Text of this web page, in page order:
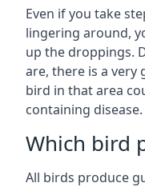
Even if you take
lingering around,
up the droppings.
are, there is a very
bird in that area
containing disease.
Which bird
All birds produce